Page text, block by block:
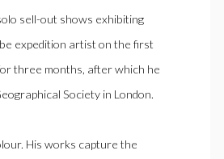
sell-out shows exhibiting
expedition artist on the first
three months, after which he
Society in London.
His works capture the